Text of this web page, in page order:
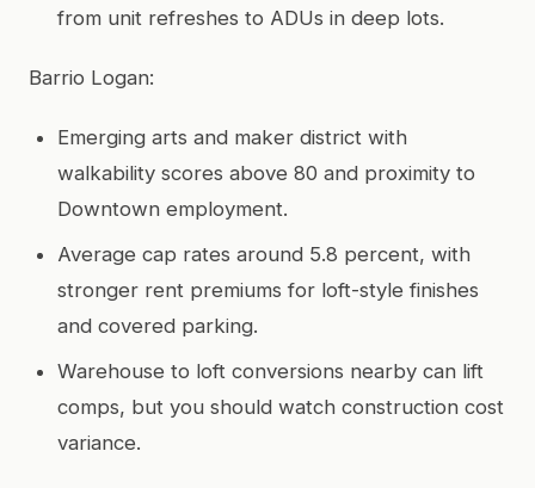
from unit refreshes to ADUs in deep lots.
Barrio Logan:
Emerging arts and maker district with
walkability scores above 80 and proximity to
Downtown employment.
Average cap rates around 5.8 percent, with
stronger rent premiums for loft-style finishes
and covered parking.
Warehouse to loft conversions nearby can lift
comps, but you should watch construction cost
variance.